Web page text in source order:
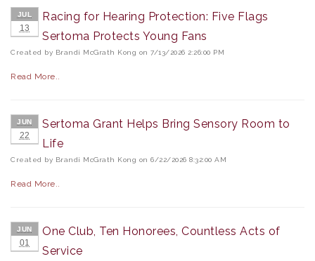
JUL
13
Racing for Hearing Protection: Five Flags
Sertoma Protects Young Fans
Created by Brandi McGrath Kong on 7/13/2026 2:26:00 PM
Read More..
JUN
22
Sertoma Grant Helps Bring Sensory Room to
Life
Created by Brandi McGrath Kong on 6/22/2026 8:32:00 AM
Read More..
JUN
01
One Club, Ten Honorees, Countless Acts of
Service